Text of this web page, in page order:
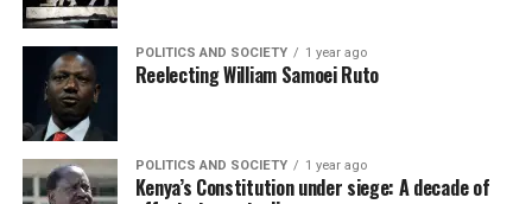
POLITICS AND SOCIETY 1 year ago
Reelecting William Samoei Ruto
POLITICS AND SOCIETY 1 year ago
Kenya’s Constitution under siege: A decade of